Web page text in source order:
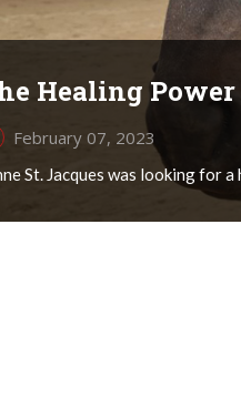
Healing Power
February 07, 2023
St. Jacques was looking for